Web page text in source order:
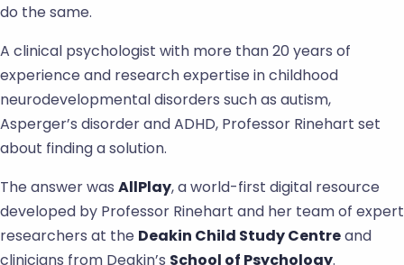
do the same.
A clinical psychologist with more than 20 years of
experience and research expertise in childhood
neurodevelopmental disorders such as autism,
Asperger’s disorder and ADHD, Professor Rinehart set
about finding a solution.
The answer was AllPlay, a world-first digital resource
developed by Professor Rinehart and her team of expert
researchers at the Deakin Child Study Centreand
clinicians from Deakin’s School of Psychology.